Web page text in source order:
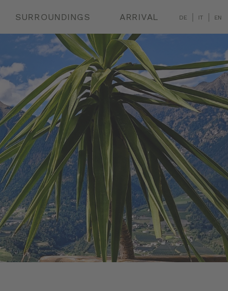
DE | IT | EN
SURROUNDINGS ARRIVAL